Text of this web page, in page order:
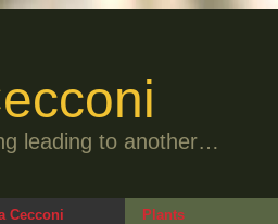
leading to another…
Cecconi Plants